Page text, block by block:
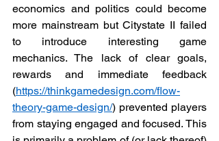
economics and politics could become
more mainstream but Citystate II failed
to introduce interesting game
mechanics. The lack of clear goals,
rewards and immediate feedback
(https://thinkgamedesign.com/flow-
theory-game-design/) prevented players
from staying engaged and focused. This